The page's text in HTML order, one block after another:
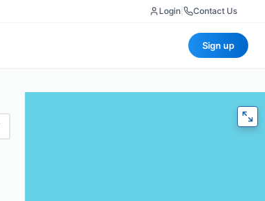
Login Contact Us
Sign up